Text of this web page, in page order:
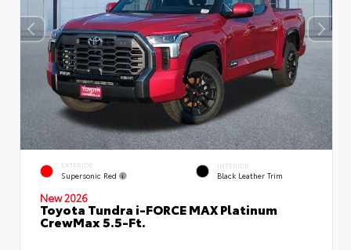
EXTERIOR
Supersonic Red
INTERIOR
Black Leather Trim
New 2026
Toyota Tundra i-FORCE MAX Platinum
CrewMax 5.5-Ft.